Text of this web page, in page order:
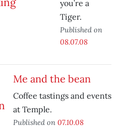
you’re a
Tiger.
Published on
08.07.08
Me and the bean
Coffee tastings and events
at Temple.
Published on 07.10.08